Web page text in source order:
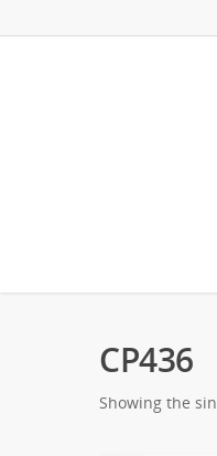
CP436
Showing the